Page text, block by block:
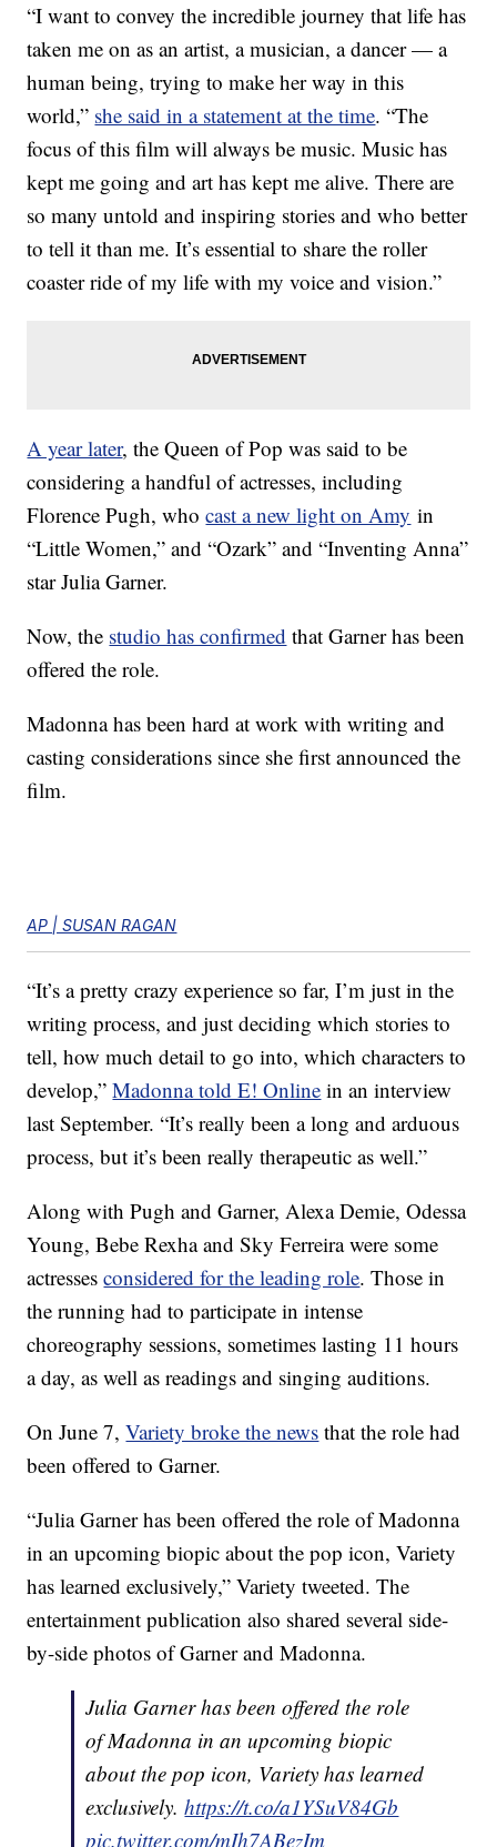
“I want to convey the incredible journey that life has
taken me on as an artist, a musician, a dancer — a
human being, trying to make her way in this
world,” she said in a statement at the time. “The
focus of this film will always be music. Music has
kept me going and art has kept me alive. There are
so many untold and inspiring stories and who better
to tell it than me. It’s essential to share the roller
coaster ride of my life with my voice and vision.”
A year later, the Queen of Pop was said to be
considering a handful of actresses, including
Florence Pugh, whocast a new light on Amy in
“Little Women,” and “Ozark” and “Inventing Anna”
star Julia Garner.
Now, the studio has confirmed that Garner has been
offered the role.
Madonna has been hard at work with writing and
casting considerations since she first announced the
film.
AP | SUSAN RAGAN
“It’s a pretty crazy experience so far, I’m just in the
writing process, and just deciding which stories to
tell, how much detail to go into, which characters to
develop,”Madonna told E! Online in an interview
last September. “It’s really been a long and arduous
process, but it’s been really therapeutic as well.”
Along with Pugh and Garner, Alexa Demie, Odessa
Young, Bebe Rexha and Sky Ferreira were some
actressesconsidered for the leading role. Those in
the running had to participate in intense
choreography sessions, sometimes lasting 11 hours
a day, as well as readings and singing auditions.
On June 7,Variety broke the news that the role had
been offered to Garner.
“Julia Garner has been offered the role of Madonna
in an upcoming biopic about the pop icon, Variety
has learned exclusively,” Variety tweeted. The
entertainment publication also shared several side-
by-side photos of Garner and Madonna.
Julia Garner has been offered the role
of Madonna in an upcoming biopic
about the pop icon, Variety has learned
exclusively.https://t.co/a1YSuV84Gb
pic.twitter.com/mIh7ABezIm